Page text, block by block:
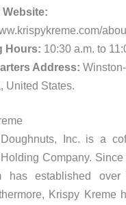
Hours: 10:30 a.m. to
Address:
United States.
Inc. is a
Company.
has established over
Krispy Kreme